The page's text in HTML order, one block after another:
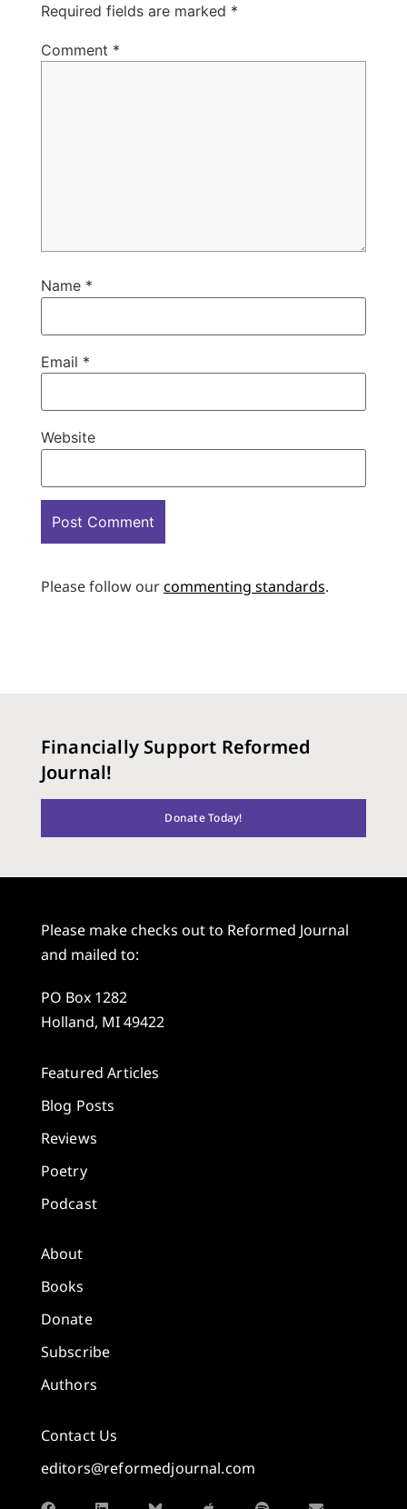
Required fields are marked *
Comment *
Name *
Email *
Website
Please follow ourcommenting standards.
Financially Support Reformed
Journal!
Donate Today!
Please make checks out to Reformed Journal
and mailed to:
PO Box 1282
Holland, MI 49422
Featured Articles
Blog Posts
Reviews
Poetry
Podcast
About
Books
Donate
Subscribe
Authors
Contact Us
editors@reformedjournal.com